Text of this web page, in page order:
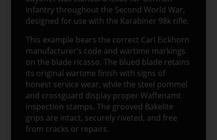
infantry throughout the Second World War,
designed for use with the Karabiner 98k rifle.
This example bears the correct Carl Eickhorn
manufacturer’s code and wartime markings
on the blade ricasso. The blued blade retains
its original wartime finish with signs of
honest service wear, while the steel pommel
and crossguard display proper Waffenamt
inspection stamps. The grooved Bakelite
grips are intact, securely riveted, and free
from cracks or repairs.